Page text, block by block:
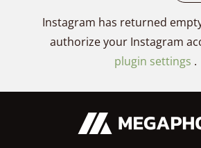
Instagram has returned
authorize your Instagram
plugin settings .